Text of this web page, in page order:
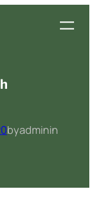
byadminin